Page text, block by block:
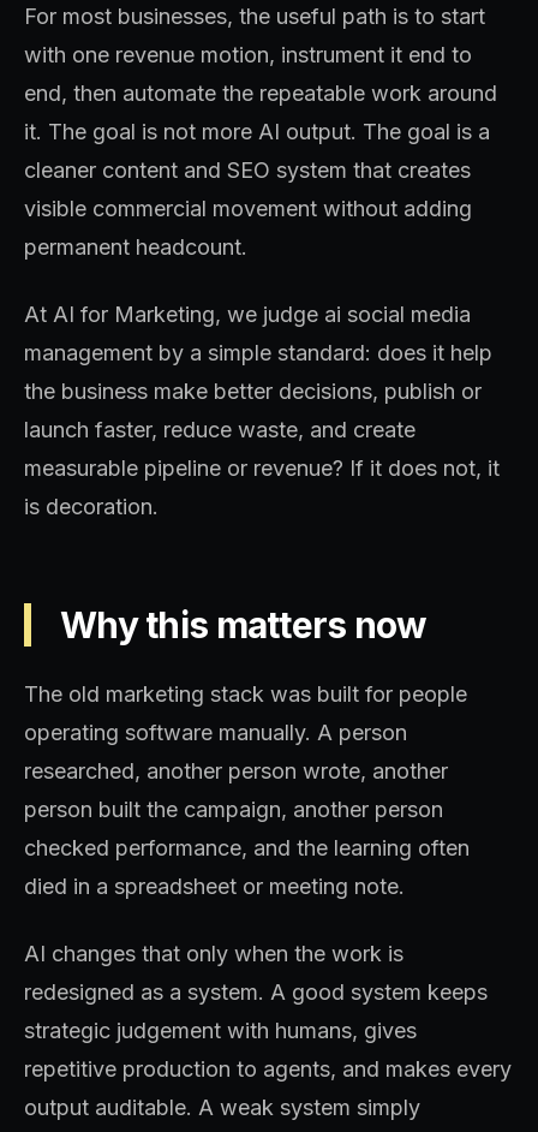
For most businesses, the useful path is to start
with one revenue motion, instrument it end to
end, then automate the repeatable work around
it. The goal is not more AI output. The goal is a
cleaner content and SEO system that creates
visible commercial movement without adding
permanent headcount.
At AI for Marketing, we judge ai social media
management by a simple standard: does it help
the business make better decisions, publish or
launch faster, reduce waste, and create
measurable pipeline or revenue? If it does not, it
is decoration.
Why this matters now
The old marketing stack was built for people
operating software manually. A person
researched, another person wrote, another
person built the campaign, another person
checked performance, and the learning often
died in a spreadsheet or meeting note.
AI changes that only when the work is
redesigned as a system. A good system keeps
strategic judgement with humans, gives
repetitive production to agents, and makes every
output auditable. A weak system simply